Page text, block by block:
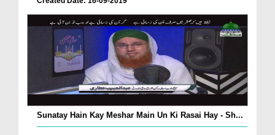
Sunatay Hain Kay Meshar Main Un Ki Rasai Hay - Sh...